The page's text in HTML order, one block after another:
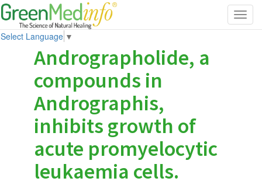
Select Language ▼
Andrographolide, a
compounds in
Andrographis,
inhibits growth of
acute promyelocytic
leukaemia cells.